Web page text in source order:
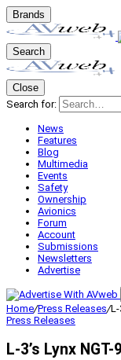
Brands
Search
Close
Search for:
News
Features
Blog
Multimedia
Events
Safety
Ownership
Avionics
Forum
Account
Submissions
Newsletters
Advertise
Home/Press Releases/
Press Releases
L-3’s Lynx